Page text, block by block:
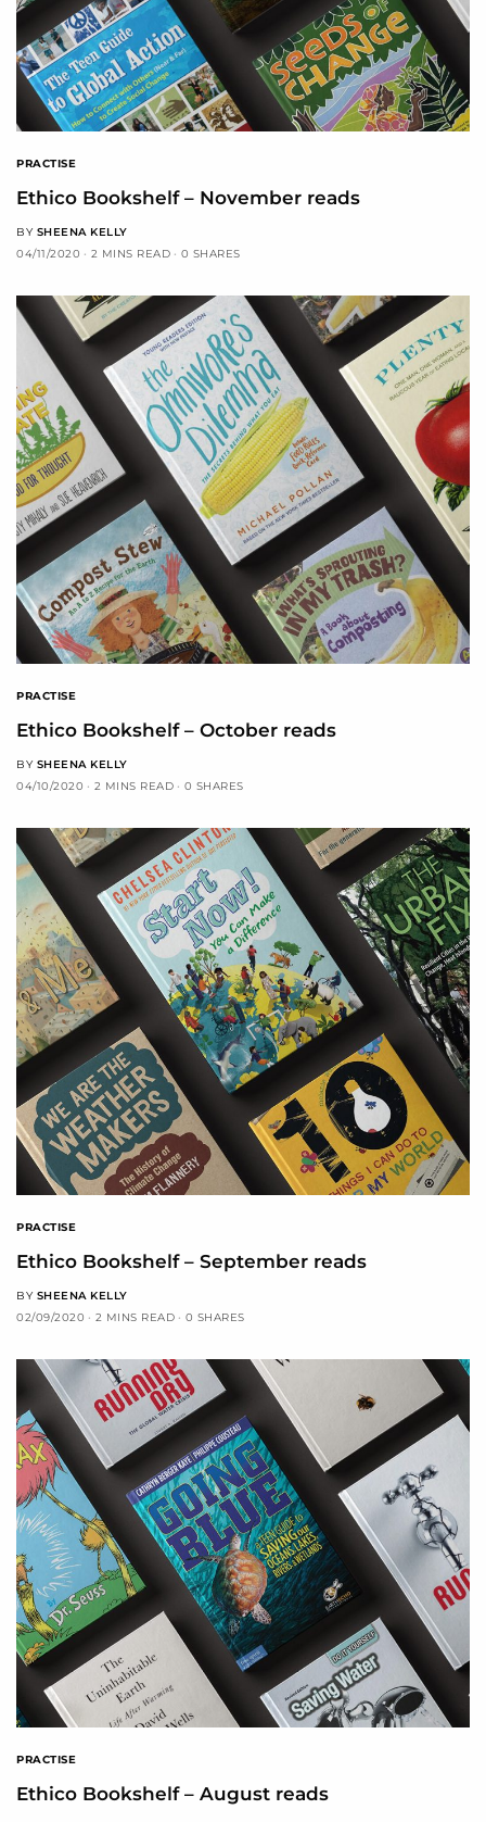
PRACTISE
Ethico Bookshelf – November reads
BY SHEENA KELLY
04/11/2020
2 MINS READ 0 SHARES
PRACTISE
Ethico Bookshelf – October reads
BY SHEENA KELLY
04/10/2020
2 MINS READ 0 SHARES
PRACTISE
Ethico Bookshelf – September reads
BY SHEENA KELLY
02/09/2020
2 MINS READ 0 SHARES
PRACTISE
Ethico Bookshelf – August reads